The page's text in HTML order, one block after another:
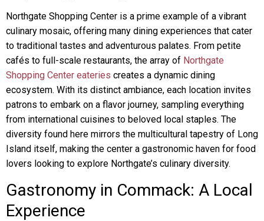
Northgate Shopping Center is a prime example of a vibrant
culinary mosaic, offering many dining experiences that cater
to traditional tastes and adventurous palates. From petite
cafés to full-scale restaurants, the array of Northgate
Shopping Center eateries creates a dynamic dining
ecosystem. With its distinct ambiance, each location invites
patrons to embark on a flavor journey, sampling everything
from international cuisines to beloved local staples. The
diversity found here mirrors the multicultural tapestry of Long
Island itself, making the center a gastronomic haven for food
lovers looking to explore Northgate’s culinary diversity.
Gastronomy in Commack: A Local
Experience